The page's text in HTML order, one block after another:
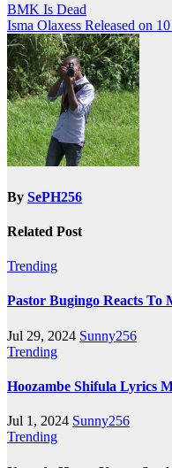
Post
navigation
BMK Is Dead
Isma Olaxess Released on
By SePH256
Related Post
Trending
Pastor Bugingo Reacts To
Jul 29, 2024 Sunny256
Trending
Hoozambe Shifula Lyrics
Jul 1, 2024 Sunny256
Trending